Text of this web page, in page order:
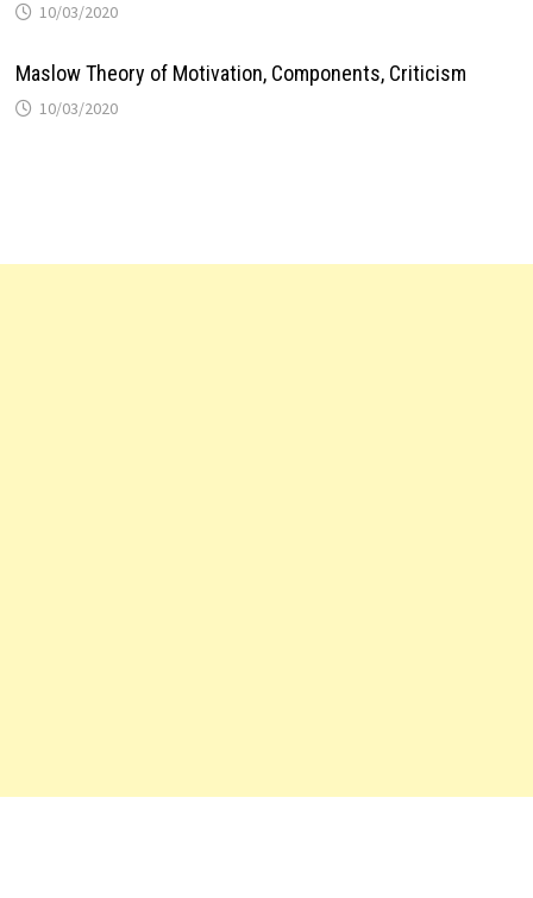
10/03/2020
Maslow Theory of Motivation, Components, Criticism
10/03/2020